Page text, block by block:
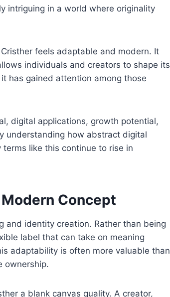
intriguing in a world where originality
feels adaptable and modern. It
individuals and creators to shape its
has gained attention among those
digital applications, growth potential,
understanding how abstract digital
like this continue to rise in
Concept
and identity creation. Rather than being
label that can take on meaning
adaptability is often more valuable than
ownership.
a blank canvas quality. A creator,